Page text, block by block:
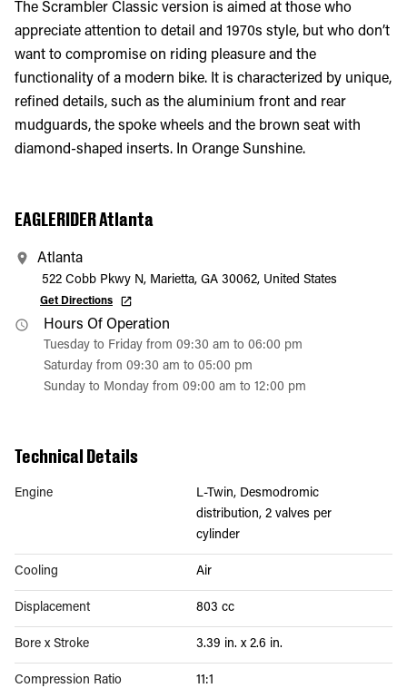
The Scrambler Classic version is aimed at those who
appreciate attention to detail and 1970s style, but who don’t
want to compromise on riding pleasure and the
functionality of a modern bike. It is characterized by unique,
refined details, such as the aluminium front and rear
mudguards, the spoke wheels and the brown seat with
diamond-shaped inserts. In Orange Sunshine.
EAGLERIDER Atlanta
Atlanta
522 Cobb Pkwy N, Marietta, GA 30062, United States
Get Directions
Hours Of Operation
Tuesday to Friday from 09:30 am to 06:00 pm
Saturday from 09:30 am to 05:00 pm
Sunday to Monday from 09:00 am to 12:00 pm
Technical Details
Engine
L-Twin, Desmodromic
distribution, 2 valves per
cylinder
Cooling Air
Displacement 803 cc
Bore x Stroke 3.39 in. x 2.6 in.
Compression Ratio 11:1